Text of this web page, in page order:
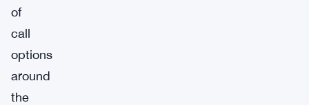
of
call
options
around
the